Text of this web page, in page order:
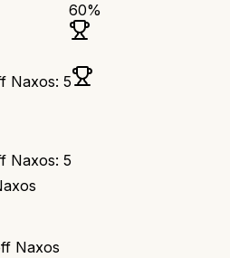
60%
Naxos: 5
Naxos: 5
Naxos